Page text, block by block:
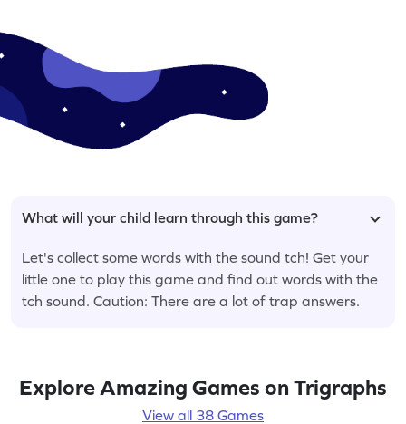
What will your child learn through this game?
Let's collect some words with the sound tch! Get your
little one to play this game and find out words with the
tch sound. Caution: There are a lot of trap answers.
Explore Amazing Games on Trigraphs
View all 38 Games